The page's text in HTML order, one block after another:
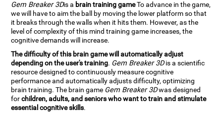
Gem Breaker 3Dis a brain training gameTo advance in the game,
we will have to aim the ball by moving the lower platform so that
it breaks through the walls when it hits them. However, as the
level of complexity of this mind training game increases, the
cognitive demands will increase.
The difficulty of this brain game will automatically adjust
depending on the user's training. Gem Breaker 3Dis a scientific
resource designed to continuously measure cognitive
performance and automatically adjusts difficulty, optimizing
brain training. The brain game Gem Breaker 3Dwas designed
forchildren, adults, and seniors who want to train and stimulate
essential cognitive skills.